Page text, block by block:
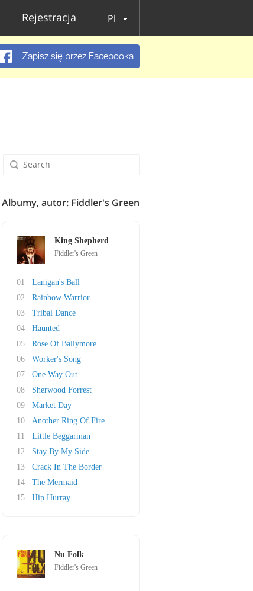
Rejestracja Pl
Zapisz się przez Facebooka
Albumy, autor: Fiddler's Green
King Shepherd
Fiddler's Green
01
Lanigan's Ball
02
Rainbow Warrior
03
Tribal Dance
04
Haunted
05
Rose Of Ballymore
06
Worker's Song
07
One Way Out
08
Sherwood Forrest
09
Market Day
10
Another Ring Of Fire
11
Little Beggarman
12
Stay By My Side
13
Crack In The Border
14
The Mermaid
15
Hip Hurray
Nu Folk
Fiddler's Green